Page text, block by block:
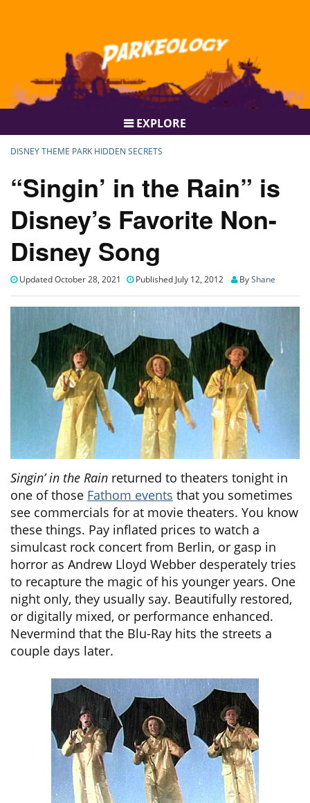
EXPLORE
DISNEY THEME PARK HIDDEN SECRETS
“Singin’ in the Rain” is
Disney’s Favorite Non-
Disney Song
Updated October 28, 2021 Published July 12, 2012 ByShane
Singin’ in the Rain returned to theaters tonight in
one of those Fathom events that you sometimes
see commercials for at movie theaters. You know
these things. Pay inflated prices to watch a
simulcast rock concert from Berlin, or gasp in
horror as Andrew Lloyd Webber desperately tries
to recapture the magic of his younger years. One
night only, they usually say. Beautifully restored,
or digitally mixed, or performance enhanced.
Nevermind that the Blu-Ray hits the streets a
couple days later.